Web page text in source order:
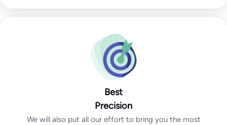
Best
Precision
We will also put all our effort to bring you the most